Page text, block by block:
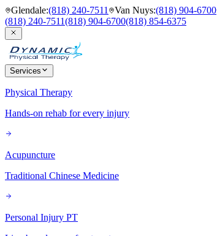
Glendale:(818) 240-7511 Van Nuys:(818) 904-6700
(818) 240-7511(818) 904-6700(818) 854-6375
Services
Physical Therapy
Hands-on rehab for every injury
Acupuncture
Traditional Chinese Medicine
Personal Injury PT